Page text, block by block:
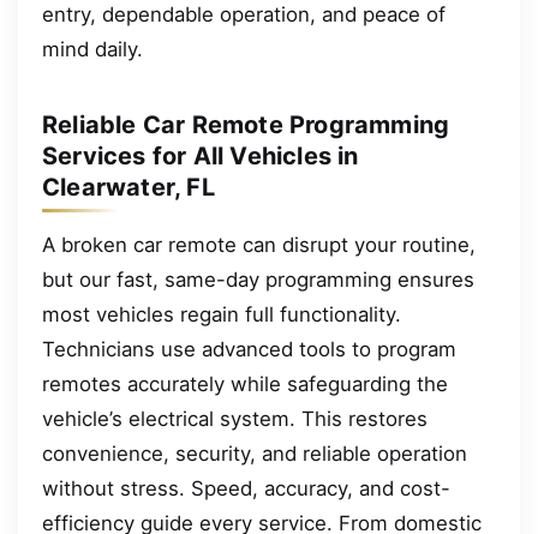
entry, dependable operation, and peace of
mind daily.
Reliable Car Remote Programming
Services for All Vehicles in
Clearwater, FL
A broken car remote can disrupt your routine,
but our fast, same-day programming ensures
most vehicles regain full functionality.
Technicians use advanced tools to program
remotes accurately while safeguarding the
vehicle’s electrical system. This restores
convenience, security, and reliable operation
without stress. Speed, accuracy, and cost-
efficiency guide every service. From domestic